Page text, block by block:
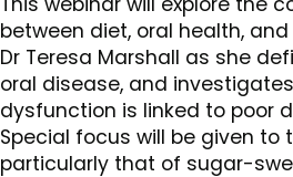
chicken
or
the
egg?
quantity
between diet, oral health,
Dr Teresa Marshall as she
oral disease, and
dysfunction is linked to poor
Special focus will be given to
particularly that of sugar-